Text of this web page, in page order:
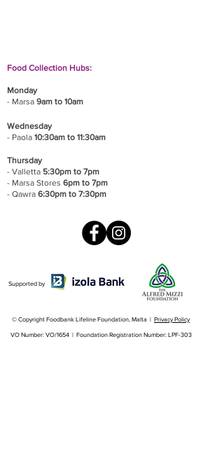
Food Collection Hubs:
Monday
- Marsa 9am to 10am
Wednesday
- Paola 10:30am to 11:30am
Thursday
- Valletta 5:30pm to 7pm
- Marsa Stores 6pm to 7pm
- Qawra 6:30pm to 7:30pm
Supported by
© Copyright Foodbank Lifeline Foundation, Malta | Privacy Policy
VO Number: VO/1654 | Foundation Registration Number: LPF-303